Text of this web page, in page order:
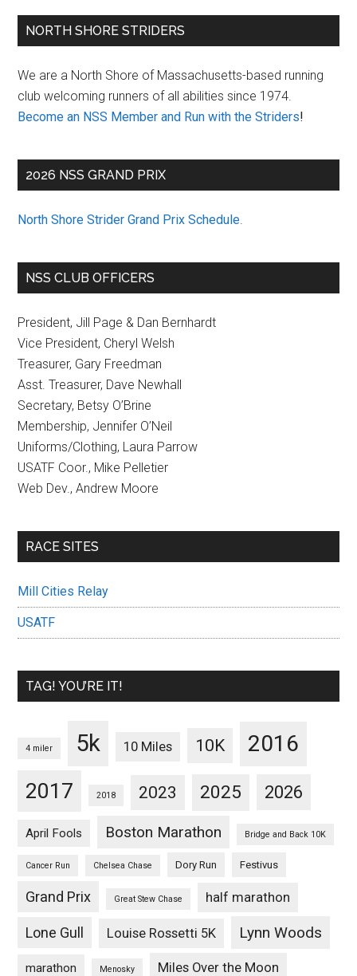
Primary
NORTH SHORE STRIDERS
We are a North Shore of Massachusetts-based running
club welcoming runners of all abilities since 1974.
Become an NSS Member and Run with the Striders!
2026 NSS GRAND PRIX
North Shore Strider Grand Prix Schedule.
NSS CLUB OFFICERS
President, Jill Page & Dan Bernhardt
Vice President, Cheryl Welsh
Treasurer, Gary Freedman
Asst. Treasurer, Dave Newhall
Secretary, Betsy O’Brine
Membership, Jennifer O’Neil
Uniforms/Clothing, Laura Parrow
USATF Coor., Mike Pelletier
Web Dev., Andrew Moore
RACE SITES
Mill Cities Relay
USATF
TAG! YOU’RE IT!
4 miler 5k 10 Miles 10K 2016
2017 2018 2023 2025 2026
April Fools Boston Marathon Bridge and Back 10K
Cancer Run Chelsea Chase Dory Run Festivus
Grand Prix Great Stew Chase half marathon
Lone Gull Louise Rossetti 5K Lynn Woods
marathon Menosky Miles Over the Moon